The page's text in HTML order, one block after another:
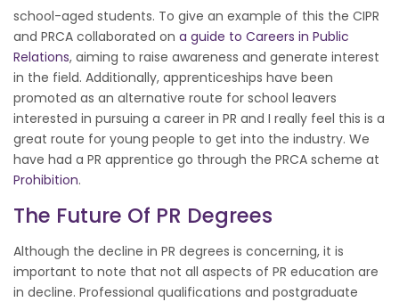
school-aged students. To give an example of this the CIPR
and PRCA collaborated on a guide to Careers in Public
Relations, aiming to raise awareness and generate interest
in the field. Additionally, apprenticeships have been
promoted as an alternative route for school leavers
interested in pursuing a career in PR and I really feel this is a
great route for young people to get into the industry. We
have had a PR apprentice go through the PRCA scheme at
Prohibition.
The Future Of PR Degrees
Although the decline in PR degrees is concerning, it is
important to note that not all aspects of PR education are
in decline. Professional qualifications and postgraduate